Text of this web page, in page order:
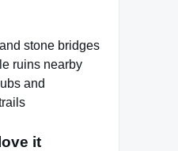
stone bridges
ruins nearby
and
it